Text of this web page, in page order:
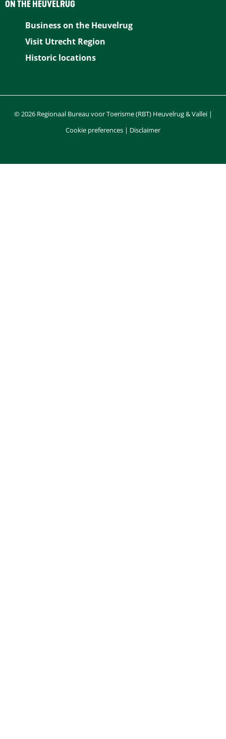
ON THE HEUVELRUG
Business on the Heuvelrug
Visit Utrecht Region
Historic locations
© 2026 Regionaal Bureau voor Toerisme (RBT) Heuvelrug & Vallei |
Cookie preferences | Disclaimer